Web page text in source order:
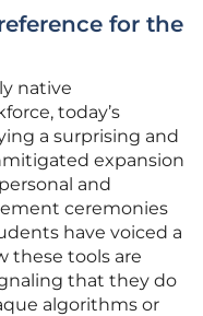
for the
native
today’s
a surprising and
expansion
and
ceremonies
have voiced a
these tools are
that they do
algorithms or